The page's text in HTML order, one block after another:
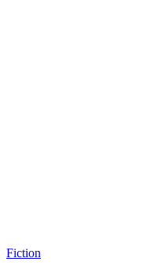
Fiction